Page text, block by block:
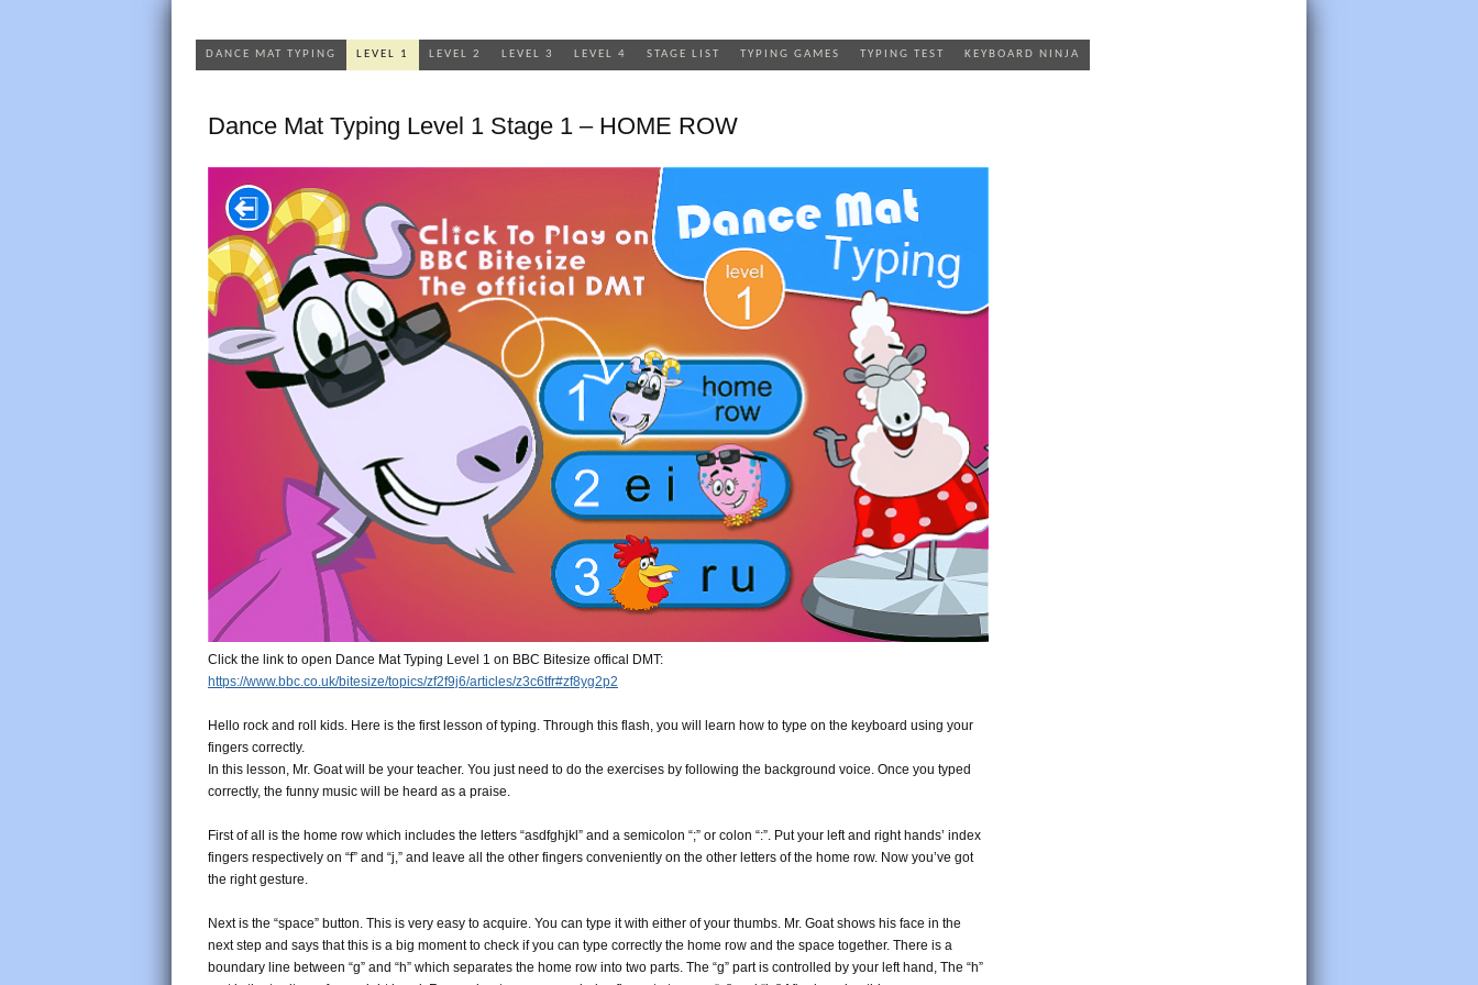
DANCE MAT TYPING LEVEL 1 LEVEL 2 LEVEL 3 LEVEL 4 STAGE LIST TYPING GAMES TYPING TEST KEYBOARD NINJA
Dance Mat Typing Level 1 Stage 1 – HOME ROW
Click the link to open Dance Mat Typing Level 1 on BBC Bitesize offical DMT:
https://www.bbc.co.uk/bitesize/topics/zf2f9j6/articles/z3c6tfr#zf8yg2p2
Hello rock and roll kids. Here is the first lesson of typing. Through this flash, you will learn how to type on the keyboard using your
fingers correctly.
In this lesson, Mr. Goat will be your teacher. You just need to do the exercises by following the background voice. Once you typed
correctly, the funny music will be heard as a praise.
First of all is the home row which includes the letters “asdfghjkl” and a semicolon “;” or colon “:”. Put your left and right hands’ index
fingers respectively on “f” and “j,” and leave all the other fingers conveniently on the other letters of the home row. Now you’ve got
the right gesture.
Next is the “space” button. This is very easy to acquire. You can type it with either of your thumbs. Mr. Goat shows his face in the
next step and says that this is a big moment to check if you can type correctly the home row and the space together. There is a
boundary line between “g” and “h” which separates the home row into two parts. The “g” part is controlled by your left hand, The “h”